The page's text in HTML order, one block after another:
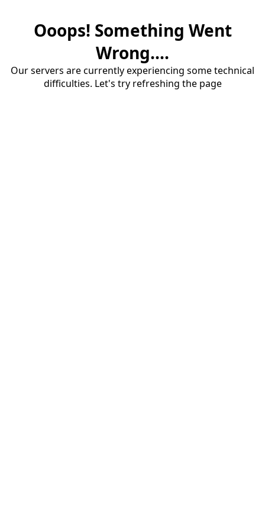
Ooops! Something Went
Wrong....
Our servers are currently experiencing some technical
difficulties. Let's try refreshing the page